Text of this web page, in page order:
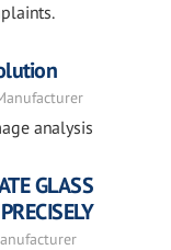
analysis
GLASS